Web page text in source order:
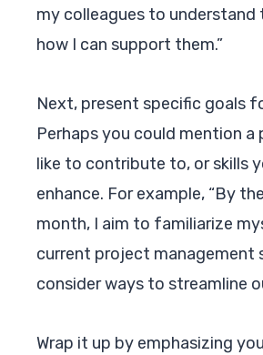
my colleagues to understand
how I can support them.”
Next, present specific goals
Perhaps you could mention a
like to contribute to, or skills
enhance. For example, “By
month, I aim to familiarize
current project management
consider ways to streamline
Wrap it up by emphasizing